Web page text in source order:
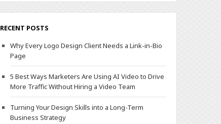
RECENT POSTS
Why Every Logo Design Client Needs a Link-in-Bio
Page
5 Best Ways Marketers Are Using AI Video to Drive
More Traffic Without Hiring a Video Team
Turning Your Design Skills into a Long-Term
Business Strategy